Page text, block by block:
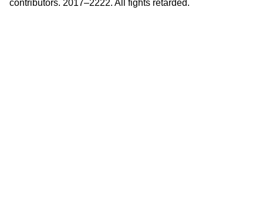
contributors. 2017–2222. All fights retarded.